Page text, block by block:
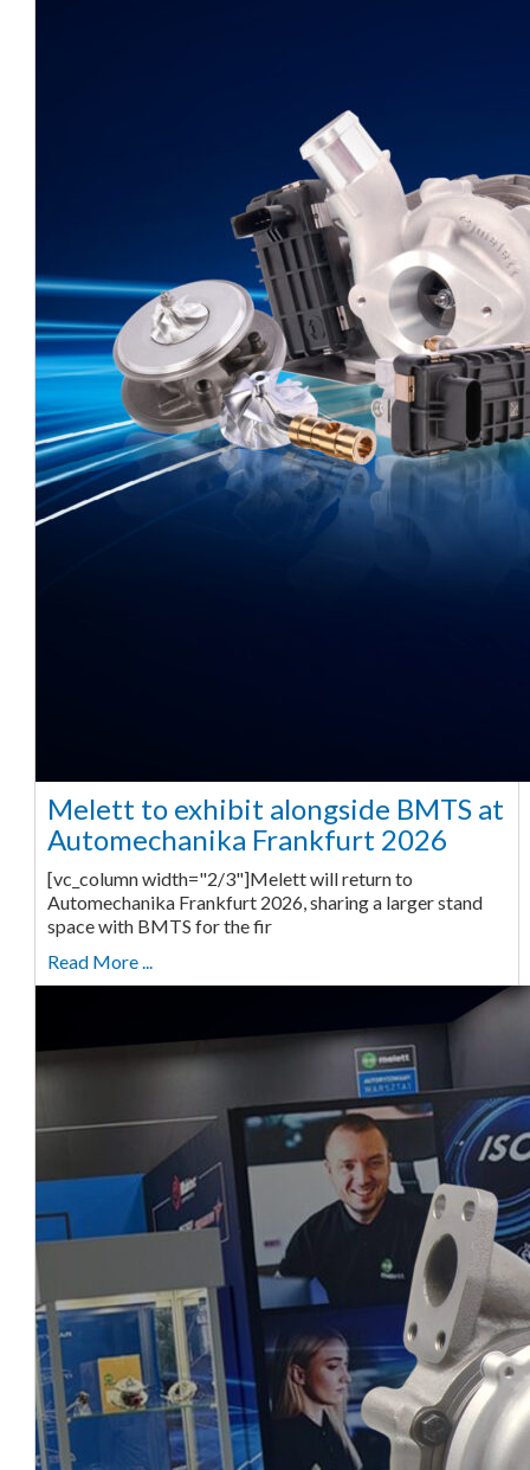
Melett to exhibit alongside BMTS at
Automechanika Frankfurt 2026
[vc_column width="2/3"]Melett will return to
Automechanika Frankfurt 2026, sharing a larger stand
space with BMTS for the fir
Read More ...